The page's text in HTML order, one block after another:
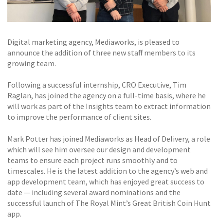
Digital marketing agency, Mediaworks, is pleased to
announce the addition of three new staff members to its
growing team.
Following a successful internship, CRO Executive, Tim
Raglan, has joined the agency on a full-time basis, where he
will work as part of the Insights team to extract information
to improve the performance of client sites.
Mark Potter has joined Mediaworks as Head of Delivery, a role
which will see him oversee our design and development
teams to ensure each project runs smoothly and to
timescales. He is the latest addition to the agency’s web and
app development team, which has enjoyed great success to
date — including several award nominations and the
successful launch of The Royal Mint’s Great British Coin Hunt
app.